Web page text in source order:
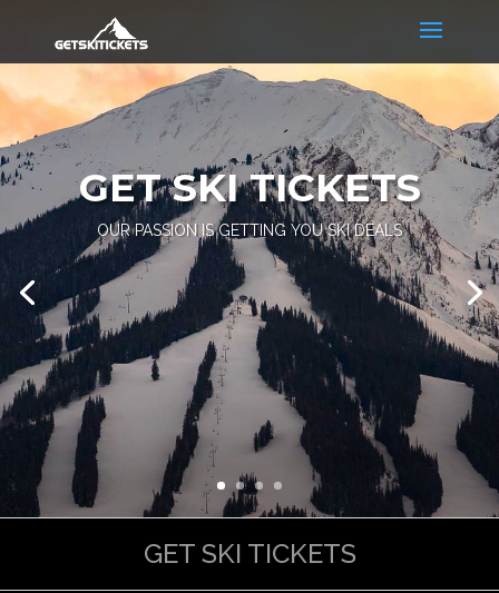
GET SKI TICKETS
OUR PASSION IS GETTING YOU SKI DEALS
GET SKI TICKETS